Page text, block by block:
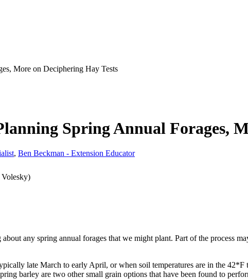
More on Deciphering Hay Tests
Spring Annual Forages,
, Ben Beckman - Extension Educator
Volesky)
any spring annual forages that we might plant. Part of the process
late March to early April, or when soil temperatures are in the
barley are two other small grain options that have been found to